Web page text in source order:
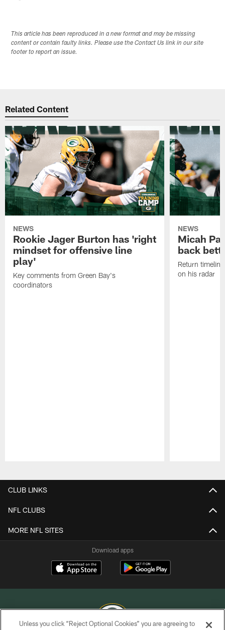
This article has been reproduced in a new format and may be missing
content or contain faulty links. Please use the Contact Us link in our site
footer to report an issue.
Related Content
NEWS
Rookie Jager Burton has 'right
mindset for offensive line
play'
Key comments from Green Bay's
coordinators
NEWS
Micah
back
Return
on his radar
CLUB LINKS
NFL CLUBS
MORE NFL SITES
Download apps
Unless you click “Reject Optional Cookies” you are agreeing to